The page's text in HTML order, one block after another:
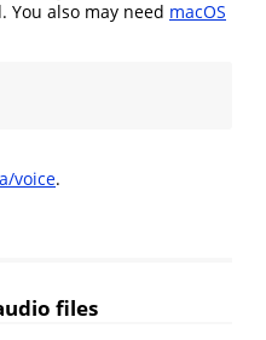
You also may need macOS
voice.
files